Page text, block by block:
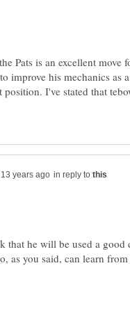
Pats is an excellent move
improve his mechanics as
I've stated that
in reply to
he will be used a good
as you said, can learn